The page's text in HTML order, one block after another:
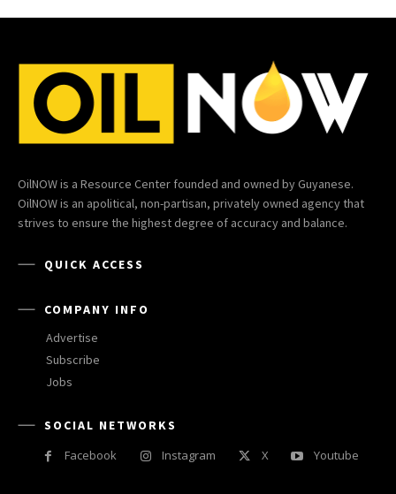
OilNOW is a Resource Center founded and owned by Guyanese.
OilNOW is an apolitical, non-partisan, privately owned agency that
strives to ensure the highest degree of accuracy and balance.
QUICK ACCESS
COMPANY INFO
Advertise
Subscribe
Jobs
SOCIAL NETWORKS
Facebook
Instagram X Youtube